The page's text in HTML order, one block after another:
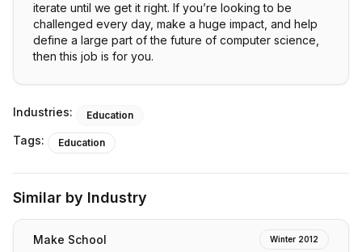
iterate until we get it right. If you’re looking to be
challenged every day, make a huge impact, and help
define a large part of the future of computer science,
then this job is for you.
Industries: Education
Tags: Education
Similar by Industry
Make School Winter 2012